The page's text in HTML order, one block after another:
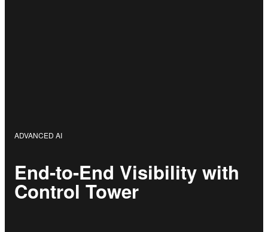
ADVANCED AI
End-to-End Visibility with
Control Tower